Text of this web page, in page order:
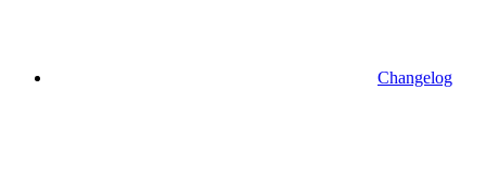
Changelog